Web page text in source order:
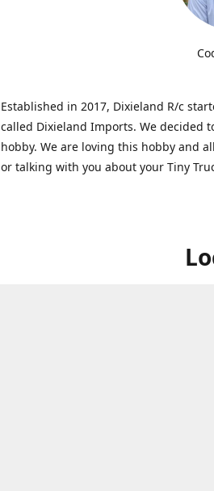
Established in 2017, Dixieland R/c
called Dixieland Imports. We decided
hobby. We are loving this hobby and
or talking with you about your Tiny